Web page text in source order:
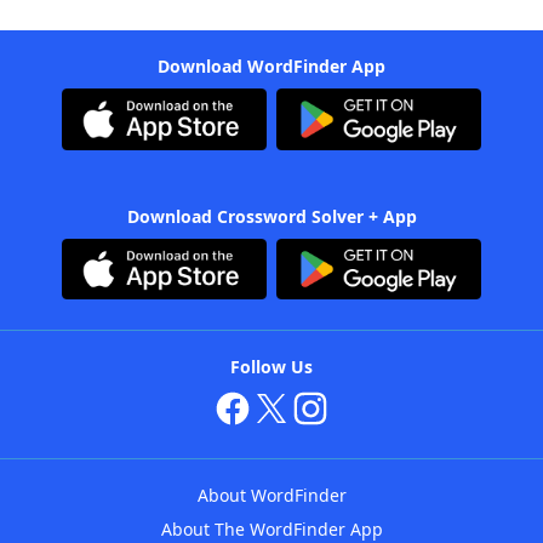
Download WordFinder App
Download Crossword Solver + App
Follow Us
About WordFinder
About The WordFinder App